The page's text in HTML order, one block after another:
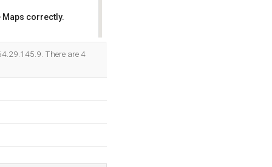
Maps correctly.
There are 4